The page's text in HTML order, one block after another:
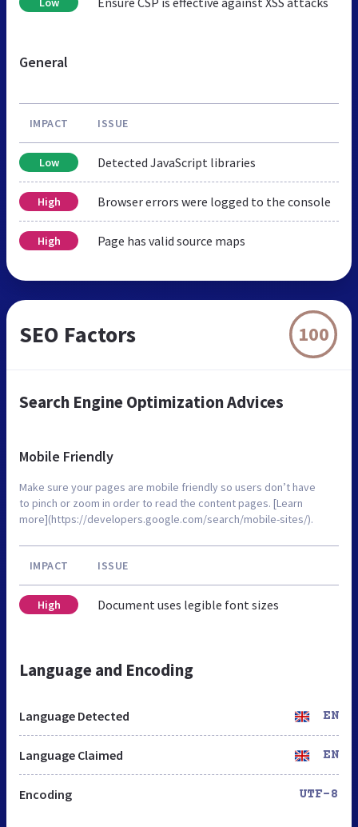
General
IMPACT ISSUE
Low Detected JavaScript libraries
High Browser errors were logged to the console
High Page has valid source maps
SEO Factors 100
Search Engine Optimization Advices
Mobile Friendly
Make sure your pages are mobile friendly so users don’t have
to pinch or zoom in order to read the content pages. [Learn
more](https://developers.google.com/search/mobile-sites/).
IMPACT ISSUE
High Document uses legible font sizes
Language and Encoding
Language Detected EN
Language Claimed EN
Encoding UTF-8